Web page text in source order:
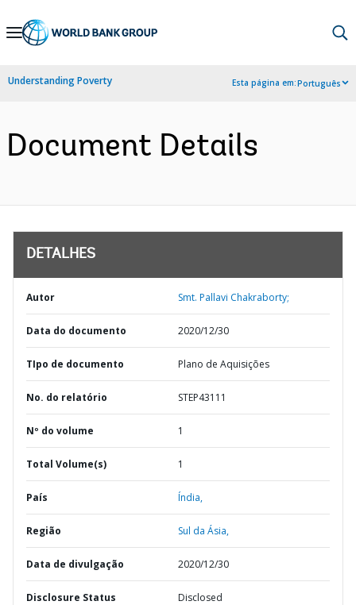
Skip
Navigation
Understanding Poverty Esta página em:Português
Document Details
DETALHES
Autor Smt. Pallavi Chakraborty;
Data do documento 2020/12/30
TIpo de documento Plano de Aquisições
No. do relatório STEP43111
Nº do volume 1
Total Volume(s) 1
País Índia,
Região Sul da Ásia,
Data de divulgação 2020/12/30
Disclosure Status Disclosed